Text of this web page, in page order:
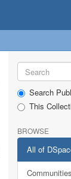
Search
This
BROWSE
All of